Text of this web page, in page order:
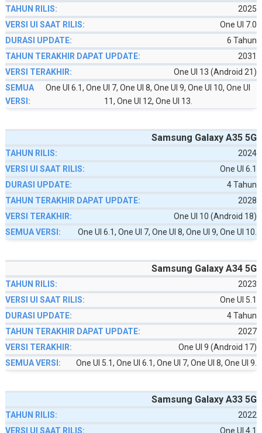
2025
One UI 7.0
6 Tahun
2031
One UI 13 (Android 21)
One UI 6.1, One UI 7, One UI 8, One UI 9, One UI 10, One UI
11, One UI 12, One UI 13.
Samsung Galaxy A35 5G
2024
One UI 6.1
4 Tahun
2028
One UI 10 (Android 18)
One UI 6.1, One UI 7, One UI 8, One UI 9, One UI 10.
Samsung Galaxy A34 5G
2023
One UI 5.1
4 Tahun
2027
One UI 9 (Android 17)
One UI 5.1, One UI 6.1, One UI 7, One UI 8, One UI 9.
Samsung Galaxy A33 5G
2022
One UI 4.1